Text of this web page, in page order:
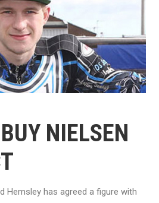
NIELSEN
Hemsley has agreed a figure with